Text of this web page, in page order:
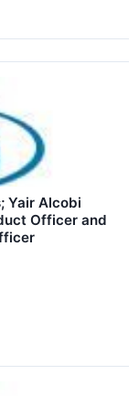
Yair Alcobi
Officer and